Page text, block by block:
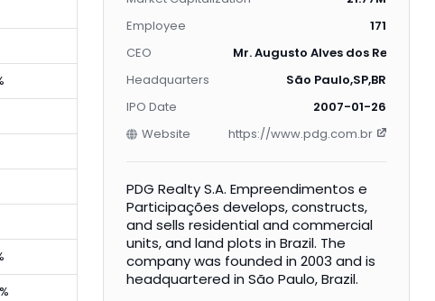
Employee
171
CEO
Mr. Augusto Alves dos Reis Neto
Headquarters
São Paulo,SP,BR
IPO Date
2007-01-26
Website
https://www.pdg.com.br
PDG Realty S.A. Empreendimentos e
Participações develops, constructs,
and sells residential and commercial
units, and land plots in Brazil. The
company was founded in 2003 and is
headquartered in São Paulo, Brazil.